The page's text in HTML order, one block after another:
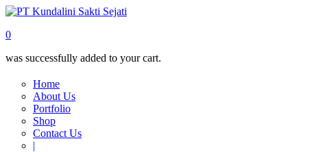
0
was successfully added to your cart.
Home
About Us
Portfolio
Shop
Contact Us
|